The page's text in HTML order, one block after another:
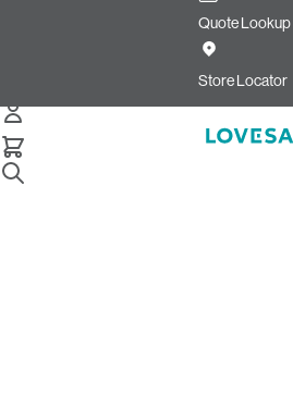
Quote Lookup
Store Locator
Customize Your
Cushion Snugg
Snugg 2-Cushion Sofa